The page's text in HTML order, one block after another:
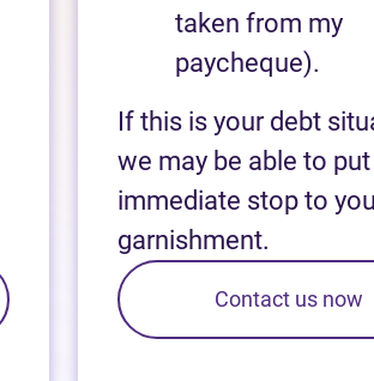
taken from my
paycheque).
If this is your debt
we may be able to
immediate stop to
garnishment.
Contact us now